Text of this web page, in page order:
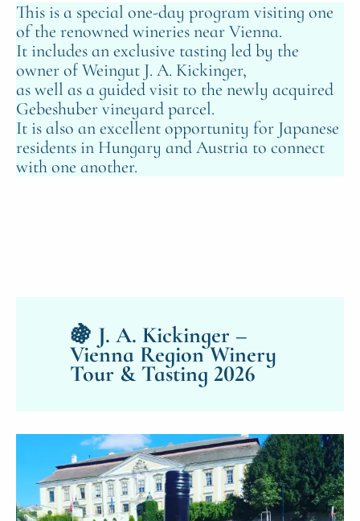
This is a special one‑day program visiting one
of the renowned wineries near Vienna.
It includes an exclusive tasting led by the
owner of Weingut J. A. Kickinger,
as well as a guided visit to the newly acquired
Gebeshuber vineyard parcel.
It is also an excellent opportunity for Japanese
residents in Hungary and Austria to connect
with one another.
🍇 J. A. Kickinger –
Vienna Region Winery
Tour & Tasting 2026